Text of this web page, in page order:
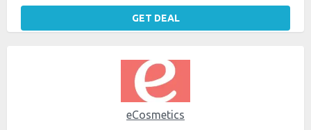
GET DEAL
eCosmetics